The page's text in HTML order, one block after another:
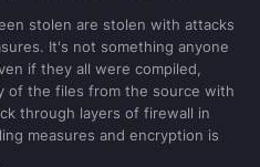
stolen are stolen with attacks
It's not something anyone
if they all were compiled,
of the files from the source with
through layers of firewall in
measures and encryption is